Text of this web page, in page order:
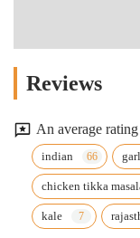
Reviews
An average
indian
chicken tikka
kale